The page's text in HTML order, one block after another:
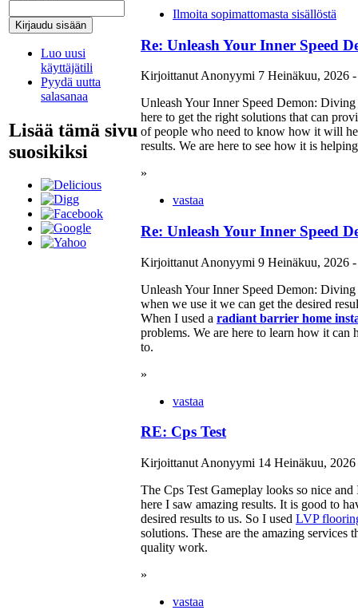
Luo uusi
käyttäjätili
Pyydä uutta
salasanaa
Lisää tämä sivu
suosikiksi
Ilmoita sopimattomasta sisällöstä
Re: Unleash Your Inner Speed
Kirjoittanut Anonyymi 7 Heinäkuu, 2026
Unleash Your Inner Speed Demon:
here to get the right solutions that can
of people who need to know how it will
results. We are here to see how it is
»
vastaa
Re: Unleash Your Inner Speed
Kirjoittanut Anonyymi 9 Heinäkuu, 2026
Unleash Your Inner Speed Demon:
when we use it we can get the desired
When I used a radiant barrier home
problems. We are here to learn how it can
to.
»
vastaa
RE: Cps Test
Kirjoittanut Anonyymi 14 Heinäkuu, 2026
The Cps Test Gameplay looks so nice
here I saw amazing results. It is good to
desired results to us. So I used LVP
solutions. These are the amazing
quality work.
»
vastaa